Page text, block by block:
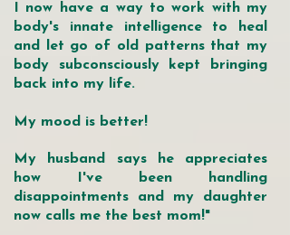
I now have a way to work with my
body's innate intelligence to heal
and let go of old patterns that my
body subconsciously kept bringing
back into my life.
My mood is better!
My husband says he appreciates
how I've been handling
disappointments and my daughter
now calls me the best mom!"